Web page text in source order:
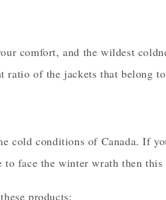
comfort, and the wildest
of the jackets that belong
cold conditions of Canada. If
face the winter wrath then
products: